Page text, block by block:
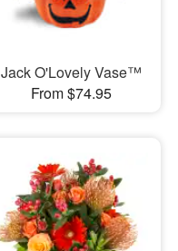
Jack O'Lovely Vase™
From $74.95